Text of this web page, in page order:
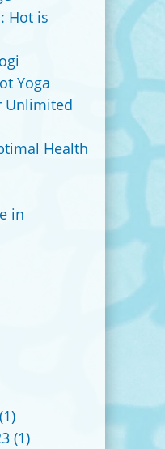
Hot is
Yoga
Unlimited
Health
in
(1)
(1)